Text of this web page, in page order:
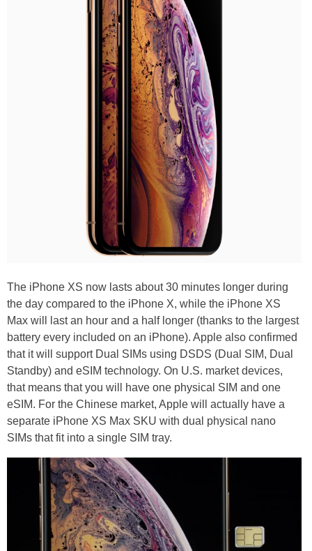
The iPhone XS now lasts about 30 minutes longer during
the day compared to the iPhone X, while the iPhone XS
Max will last an hour and a half longer (thanks to the largest
battery every included on an iPhone). Apple also confirmed
that it will support Dual SIMs using DSDS (Dual SIM, Dual
Standby) and eSIM technology. On U.S. market devices,
that means that you will have one physical SIM and one
eSIM. For the Chinese market, Apple will actually have a
separate iPhone XS Max SKU with dual physical nano
SIMs that fit into a single SIM tray.